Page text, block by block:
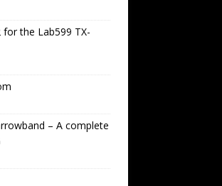
the Lab599 TX-
– A complete